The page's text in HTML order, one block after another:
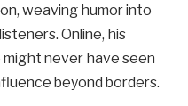
weaving humor into
Online, his
never have seen
beyond borders.